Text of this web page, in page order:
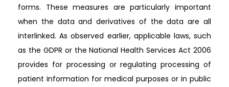
forms. These measures are particularly important
when the data and derivatives of the data are all
interlinked. As observed earlier, applicable laws, such
as the GDPR or the National Health Services Act 2006
provides for processing or regulating processing of
patient information for medical purposes or in public